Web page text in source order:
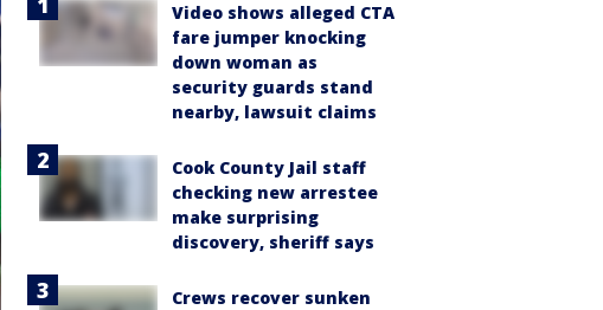
Video shows alleged CTA
fare jumper knocking
down woman as
security guards stand
nearby, lawsuit claims
Cook County Jail staff
checking new arrestee
make surprising
discovery, sheriff says
Crews recover sunken